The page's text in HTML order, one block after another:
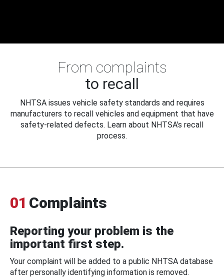
From complaints
to recall
NHTSA issues vehicle safety standards and requires
manufacturers to recall vehicles and equipment that have
safety-related defects. Learn about NHTSA's recall
process.
01 Complaints
Reporting your problem is the
important first step.
Your complaint will be added to a public NHTSA database
after personally identifying information is removed.